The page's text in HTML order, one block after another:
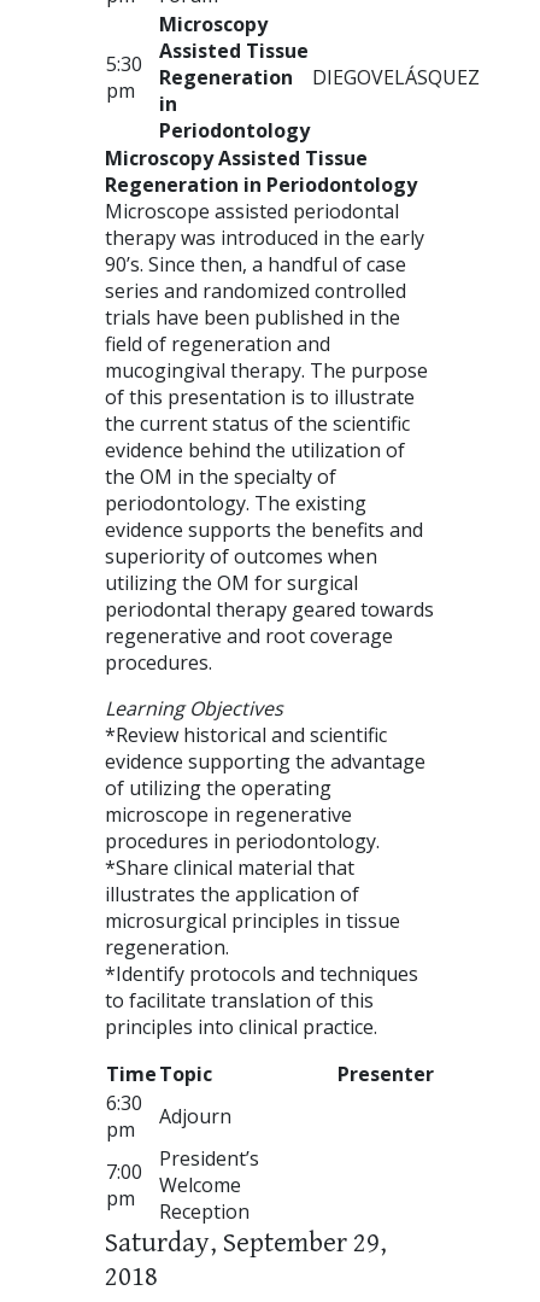
5:30
pm
Microscopy
Assisted Tissue
Regeneration
in
Periodontology
DIEGOVELÁSQUEZ
Microscopy Assisted Tissue
Regeneration in Periodontology
Microscope assisted periodontal
therapy was introduced in the early
90’s. Since then, a handful of case
series and randomized controlled
trials have been published in the
field of regeneration and
mucogingival therapy. The purpose
of this presentation is to illustrate
the current status of the scientific
evidence behind the utilization of
the OM in the specialty of
periodontology. The existing
evidence supports the benefits and
superiority of outcomes when
utilizing the OM for surgical
periodontal therapy geared towards
regenerative and root coverage
procedures.
Learning Objectives
*Review historical and scientific
evidence supporting the advantage
of utilizing the operating
microscope in regenerative
procedures in periodontology.
*Share clinical material that
illustrates the application of
microsurgical principles in tissue
regeneration.
*Identify protocols and techniques
to facilitate translation of this
principles into clinical practice.
TimeTopic
Presenter
6:30
pm
Adjourn
7:00
pm
President’s
Welcome
Reception
Saturday, September 29,
2018